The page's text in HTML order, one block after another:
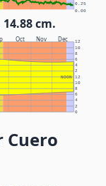
0.00
0.25
cm.
Oct Nov Dec
NOON
0
2
4
6
8
10
12
2
4
6
8
10
12
Cuero